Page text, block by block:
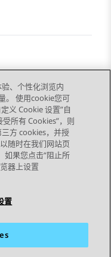
下一主题
、个性化浏览内
。 使用cookie您可
义 Cookie 设置”自
所有 Cookies”，则
方 cookies，并授
随时在我们网站页
如果您点击“阻止所
器上设置
置